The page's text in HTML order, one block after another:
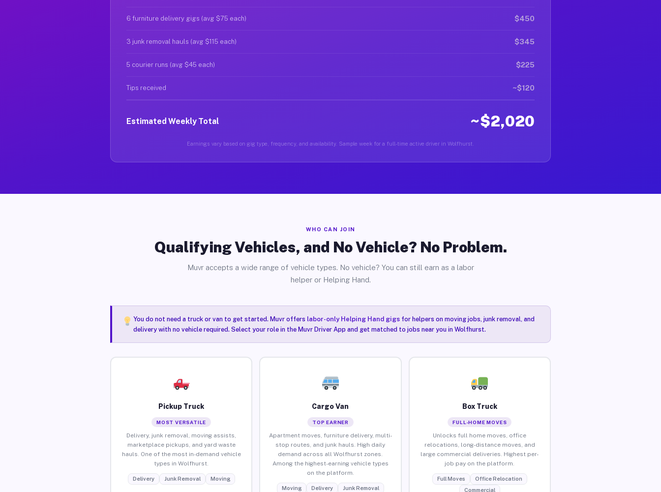
6 furniture delivery gigs (avg $75 each) $450
3 junk removal hauls (avg $115 each) $345
5 courier runs (avg $45 each) $225
Tips received ~$120
Estimated Weekly Total ~$2,020
Earnings vary based on gig type, frequency, and availability. Sample week for a full-time active driver in Wolfhurst.
WHO CAN JOIN
Qualifying Vehicles, and No Vehicle? No Problem.
Muvr accepts a wide range of vehicle types. No vehicle? You can still earn as a labor
helper or Helping Hand.
You do not need a truck or van to get started. Muvr offers labor-only Helping Hand gigsfor helpers on moving jobs, junk removal, and
delivery with no vehicle required. Select your role in the Muvr Driver App and get matched to jobs near you in Wolfhurst.
Pickup Truck
MOST VERSATILE
Delivery, junk removal, moving assists,
marketplace pickups, and yard waste
hauls. One of the most in-demand vehicle
types in Wolfhurst.
Delivery Junk Removal Moving
Cargo Van
TOP EARNER
Apartment moves, furniture delivery, multi-
stop routes, and junk hauls. High daily
demand across all Wolfhurst zones.
Among the highest-earning vehicle types
on the platform.
Moving Delivery Junk Removal
Box Truck
FULL-HOME MOVES
Unlocks full home moves, office
relocations, long-distance moves, and
large commercial deliveries. Highest per-
job pay on the platform.
Full Moves
Office Relocation
Commercial